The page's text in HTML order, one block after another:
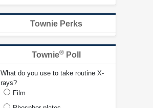
Townie Perks
Townie®Poll
What do you use to take routine X-
rays?
Film